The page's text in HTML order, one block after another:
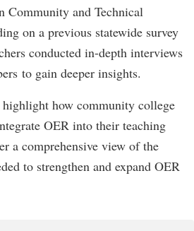
Community and Technical
on a previous statewide survey
conducted in-depth interviews
to gain deeper insights.
how community college
OER into their teaching
a comprehensive view of the
to strengthen and expand OER